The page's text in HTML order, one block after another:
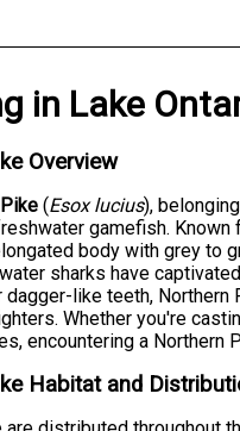
in Lake
Overview
(Esox lucius),
gamefish.
body with grey to
sharks have
like teeth, Northern
Whether you're
encountering a
Habitat and